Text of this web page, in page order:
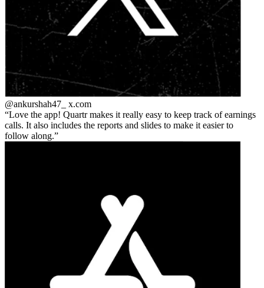
@ankurshah47_ x.com
Love the app! Quartr makes it really easy to keep track of earnings
calls. It also includes the reports and slides to make it easier to
follow along.